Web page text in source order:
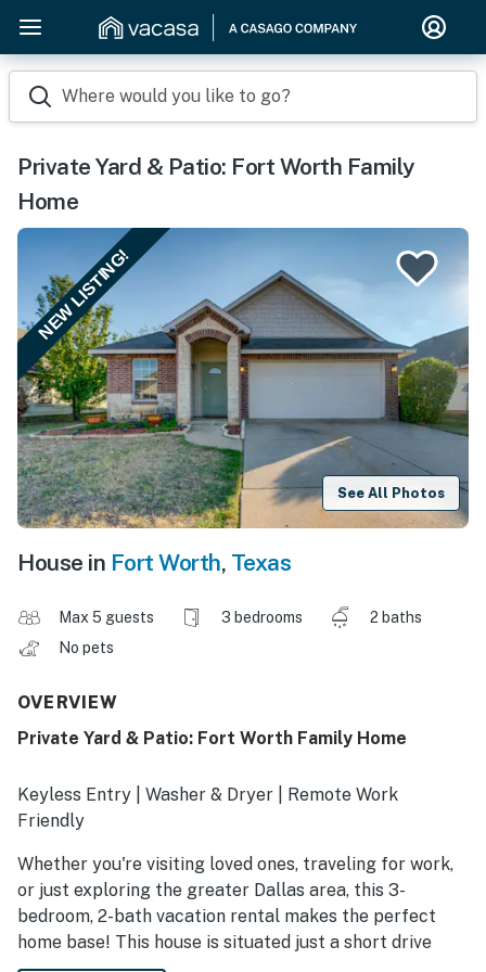
Where would you like to go?
Private Yard & Patio: Fort Worth Family
Home
NEW LISTING!
See All Photos
House in Fort Worth, Texas
Max 5 guests 3 bedrooms
2 baths
No pets
OVERVIEW
Private Yard & Patio: Fort Worth Family Home
Keyless Entry | Washer & Dryer | Remote Work
Friendly
Whether you're visiting loved ones, traveling for work,
or just exploring the greater Dallas area, this 3-
bedroom, 2-bath vacation rental makes the perfect
home base! This house is situated just a short drive